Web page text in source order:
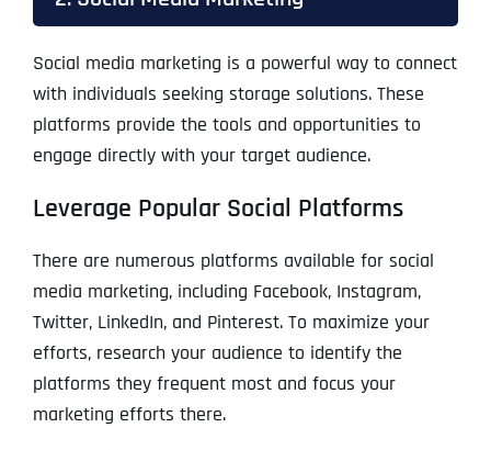
Social media marketing is a powerful way to connect
with individuals seeking storage solutions. These
platforms provide the tools and opportunities to
engage directly with your target audience.
Leverage Popular Social Platforms
There are numerous platforms available for social
media marketing, including Facebook, Instagram,
Twitter, LinkedIn, and Pinterest. To maximize your
efforts, research your audience to identify the
platforms they frequent most and focus your
marketing efforts there.